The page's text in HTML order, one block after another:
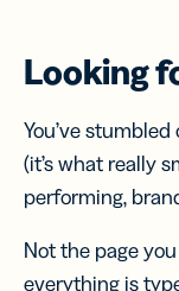
Looking
You’ve
(it’s what really
performing,
Not the page
everything is